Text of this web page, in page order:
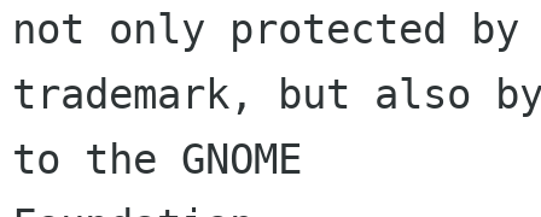
not only protected by
trademark, but also
to the GNOME